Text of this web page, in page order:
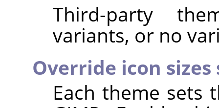
Third-party
variants, or no
Override icon
Each theme sets